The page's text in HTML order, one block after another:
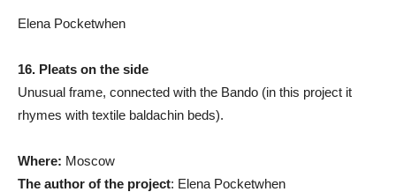
Elena Pocketwhen
16. Pleats on the side
Unusual frame, connected with the Bando (in this project it
rhymes with textile baldachin beds).
Where: Moscow
The author of the project: Elena Pocketwhen